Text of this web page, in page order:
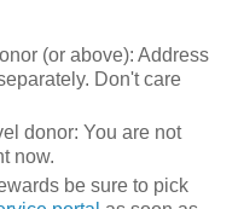
(or above): Address
Don't care
donor: You are not
now.
be sure to pick